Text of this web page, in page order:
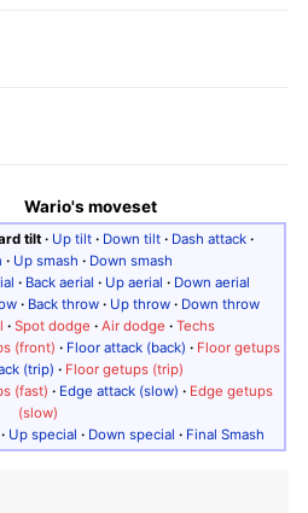
Wario's moveset
tilt· Up tilt· Down tilt· Dash attack·
· Up smash · Down smash
· Back aerial · Up aerial · Down aerial
· Back throw· Up throw· Down throw
· Spot dodge · Air dodge · Techs
(front) · Floor attack (back) · Floor getups
(trip) · Floor getups (trip)
(fast) · Edge attack (slow) · Edge getups
(slow)
· Up special · Down special · Final Smash